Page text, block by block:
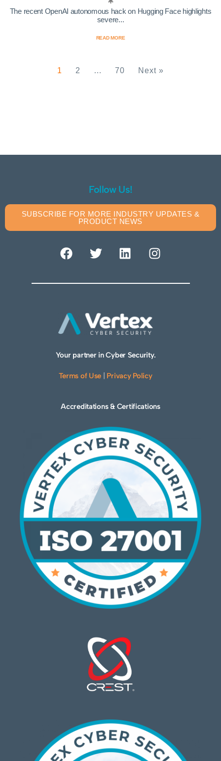
The recent OpenAI autonomous hack on Hugging Face highlights
severe...
READ MORE
1 2 … 70 Next »
Follow Us!
SUBSCRIBE FOR MORE INDUSTRY UPDATES &
PRODUCT NEWS
Your partner in Cyber Security.
Terms of Use Privacy Policy
Accreditations & Certifications